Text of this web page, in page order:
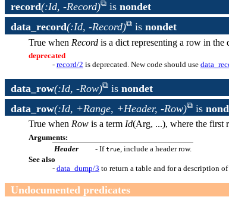
record(:Id, -Record) is nondet
data_record(:Id, -Record) is nondet
True when Record is a dict representing a row in the
deprecated
- record/2 is deprecated. New code should use
data_row(:Id, -Row) is nondet
data_row(:Id, +Range, +Header, -Row) is
True when Row is a term Id(Arg, ...), where the first
Arguments:
Header
- Iftrue, include a header row.
See also
- data_dump/3 to return a table and for a description of
Undocumented predicates